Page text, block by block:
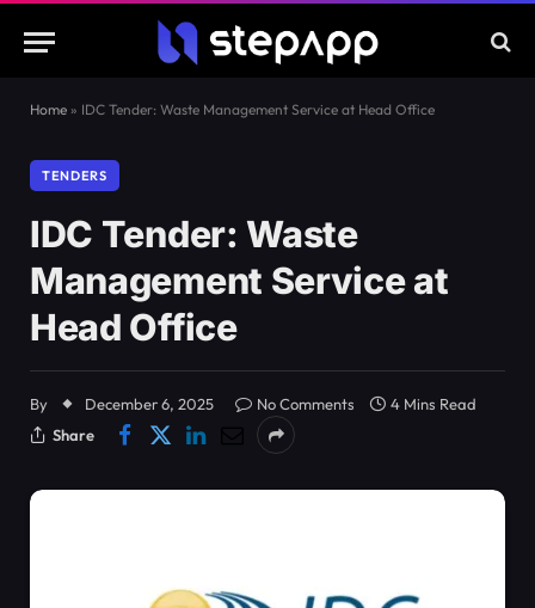
Home » IDC Tender: Waste Management Service at Head Office
TENDERS
IDC Tender: Waste
Management Service at
Head Office
By December 6, 2025 No Comments
4 Mins Read
Share